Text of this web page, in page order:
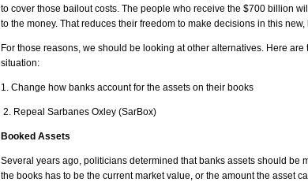
to cover those bailout costs. The people who receive the $700 billion
to the money. That reduces their freedom to make decisions in this
For those reasons, we should be looking at other alternatives. Here
situation:
1. Change how banks account for the assets on their books
2. Repeal Sarbanes Oxley (SarBox)
Booked Assets
Several years ago, politicians determined that banks assets should be
the books has to be the current market value, or the amount the asset